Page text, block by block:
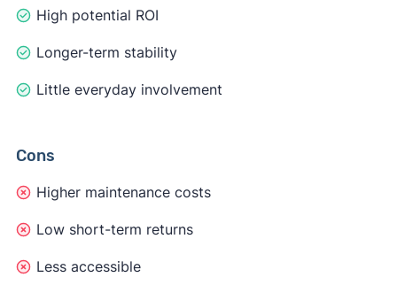
High potential ROI
Longer-term stability
Little everyday involvement
Cons
Higher maintenance costs
Low short-term returns
Less accessible